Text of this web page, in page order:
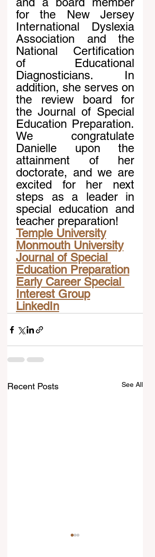
for the New Jersey
International Dyslexia
Association and the
National Certification
of Educational
Diagnosticians. In
addition, she serves on
the review board for
the Journal of Special
Education Preparation.
We congratulate
Danielle upon the
attainment of her
doctorate, and we are
excited for her next
steps as a leader in
special education and
teacher preparation!
Temple University
Monmouth University
Journal of Special
Education Preparation
Early Career Special
Interest Group
LinkedIn
Recent Posts See All